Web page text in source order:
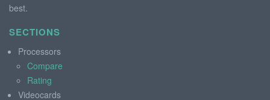
best.
SECTIONS
Processors
Compare
Rating
Videocards